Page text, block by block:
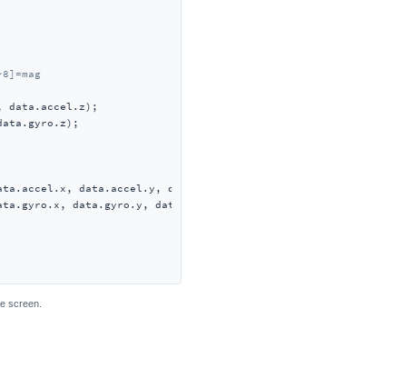
data.accel.z);
data.accel.y, data.accel.z);
data.gyro.y, data.gyro.z);
screen.